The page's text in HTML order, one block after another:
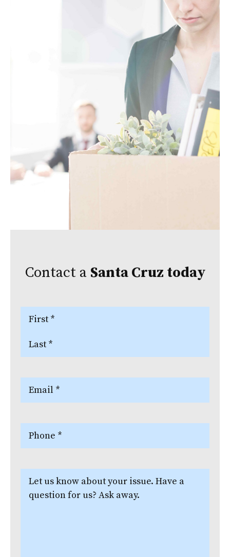
Contact a Santa Cruz today
Name (Required)
First
Email
(Required)
Phone (Required)
Let
us